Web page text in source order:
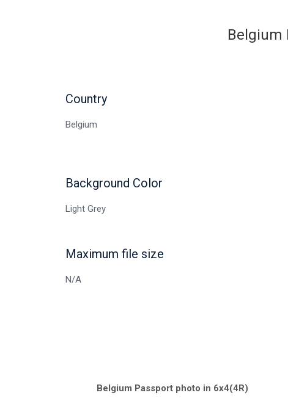
Belgium
Country
Belgium
Background Color
Light Grey
Maximum file size
N/A
Belgium Passport photo in 6x4(4R)